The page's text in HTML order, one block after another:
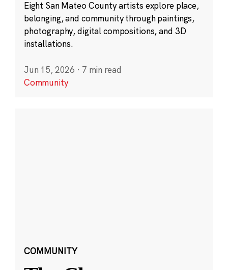
Eight San Mateo County artists explore place,
belonging, and community through paintings,
photography, digital compositions, and 3D
installations.
Jun 15, 2026 · 7 min read
Community
COMMUNITY